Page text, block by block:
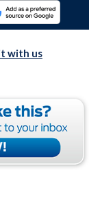
with us